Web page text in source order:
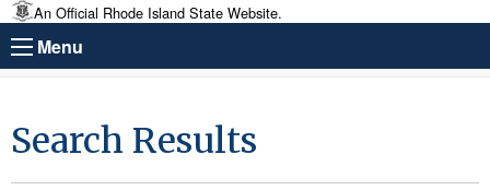
An Official Rhode Island State Website.
Menu
Search Results